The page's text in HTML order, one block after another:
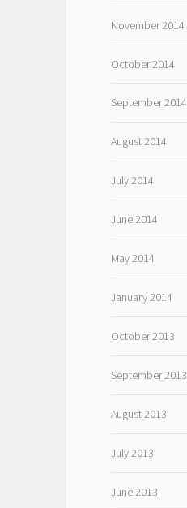
November 2014
October 2014
September 2014
August 2014
July 2014
June 2014
May 2014
January 2014
October 2013
September 2013
August 2013
July 2013
June 2013